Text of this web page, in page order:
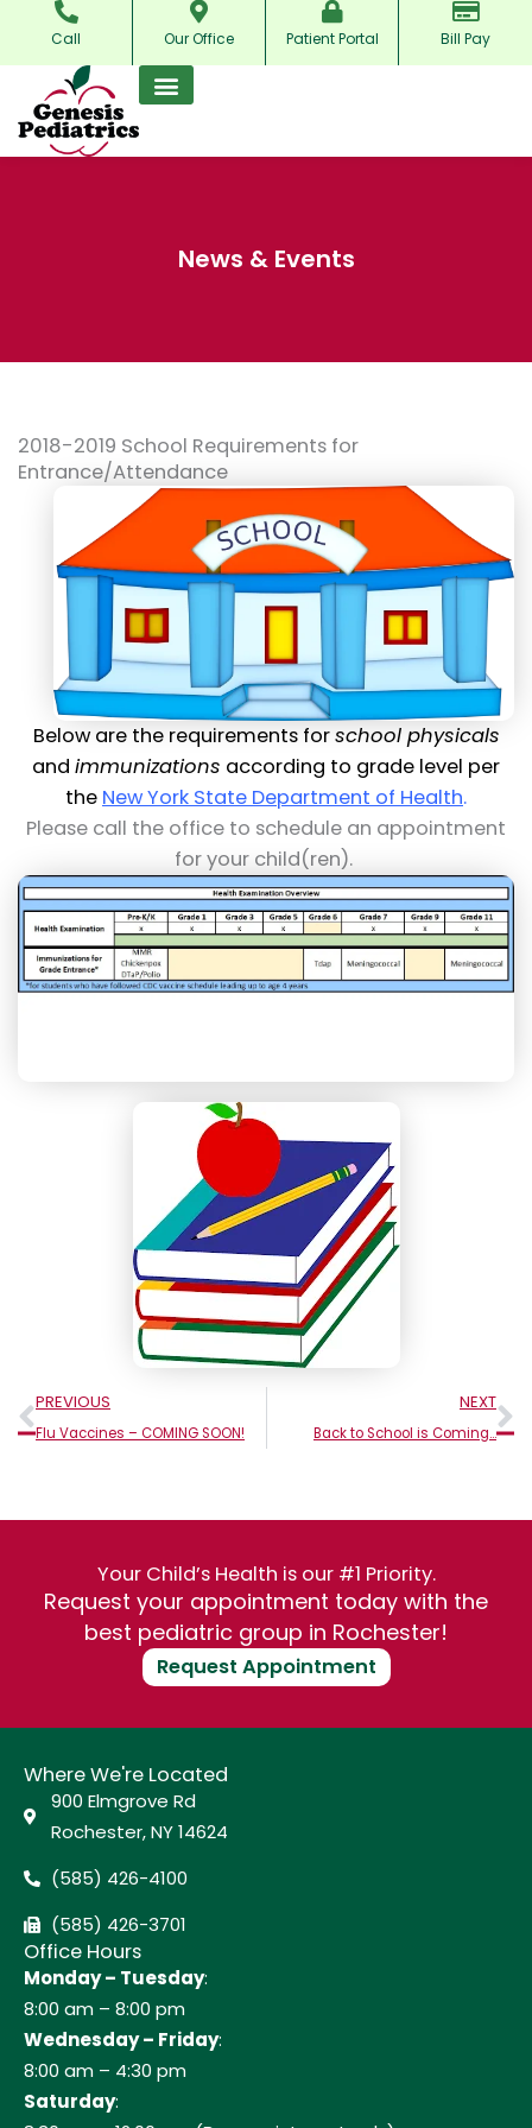
content
Call Our Office Patient Portal Bill Pay
News & Events
2018-2019 School Requirements for
Entrance/Attendance
Below are the requirements forschool physicals
and immunizations according to grade level per
the New York State Department of Health.
Please call the office to schedule an appointment
for your child(ren).
Prev
PREVIOUS
Flu Vaccines – COMING SOON!
NEXT
Back to School is Coming…
Your Child’s Health is our #1 Priority.
Request your appointment today with the
best pediatric group in Rochester!
Request Appointment
Where We're Located
900 Elmgrove Rd
Rochester, NY 14624
(585) 426-4100
(585) 426-3701
Office Hours
Monday – Tuesday:
8:00 am – 8:00 pm
Wednesday – Friday:
8:00 am – 4:30 pm
Saturday: